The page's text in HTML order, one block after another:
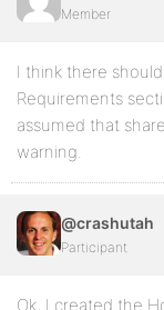
Member
I think there
Requirements
assumed that
warning.
@crashutah
Participant
Ok, I created the